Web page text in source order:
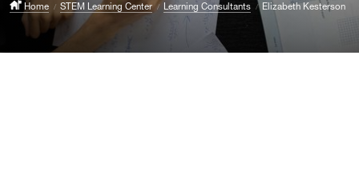
Home STEM Learning Center Learning Consultants Elizabeth Kesterson